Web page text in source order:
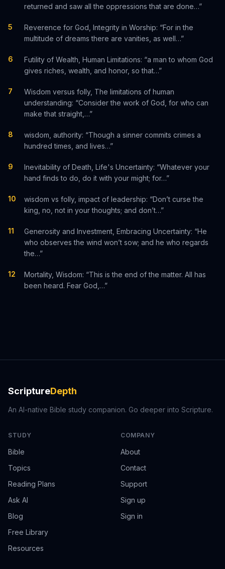
returned and saw all the oppressions that are done…”
5
Reverence for God, Integrity in Worship: “For in the
multitude of dreams there are vanities, as well…”
6
Futility of Wealth, Human Limitations: “a man to whom God
gives riches, wealth, and honor, so that…”
7
Wisdom versus folly, The limitations of human
understanding: “Consider the work of God, for who can
make that straight,…”
8
wisdom, authority: “Though a sinner commits crimes a
hundred times, and lives…”
9
Inevitability of Death, Life's Uncertainty: “Whatever your
hand finds to do, do it with your might; for…”
10
wisdom vs folly, impact of leadership: “Don’t curse the
king, no, not in your thoughts; and don’t…”
11
Generosity and Investment, Embracing Uncertainty: “He
who observes the wind won’t sow; and he who regards
the…”
12
Mortality, Wisdom: “This is the end of the matter. All has
been heard. Fear God,…”
ScriptureDepth
An AI-native Bible study companion. Go deeper into Scripture.
STUDY
Bible
Topics
Reading Plans
Ask AI
Blog
Free Library
Resources
COMPANY
About
Contact
Support
Sign up
Sign in